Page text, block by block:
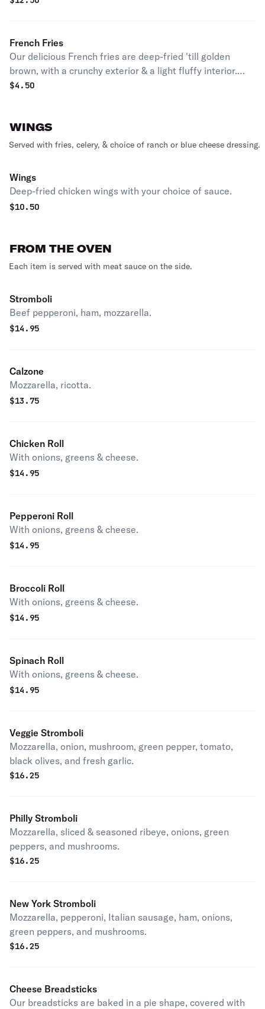
French Fries
Our delicious French fries are deep-fried 'till golden
brown, with a crunchy exterior & a light fluffy interior.
Seasoned to perfection!
$4.50
WINGS
Served with fries, celery, & choice of ranch or blue cheese dressing.
Wings
Deep-fried chicken wings with your choice of sauce.
$10.50
FROM THE OVEN
Each item is served with meat sauce on the side.
Stromboli
Beef pepperoni, ham, mozzarella.
$14.95
Calzone
Mozzarella, ricotta.
$13.75
Chicken Roll
With onions, greens & cheese.
$14.95
Pepperoni Roll
With onions, greens & cheese.
$14.95
Broccoli Roll
With onions, greens & cheese.
$14.95
Spinach Roll
With onions, greens & cheese.
$14.95
Veggie Stromboli
Mozzarella, onion, mushroom, green pepper, tomato,
black olives, and fresh garlic.
$16.25
Philly Stromboli
Mozzarella, sliced & seasoned ribeye, onions, green
peppers, and mushrooms.
$16.25
New York Stromboli
Mozzarella, pepperoni, Italian sausage, ham, onions,
green peppers, and mushrooms.
$16.25
Cheese Breadsticks
Our breadsticks are baked in a pie shape, covered with